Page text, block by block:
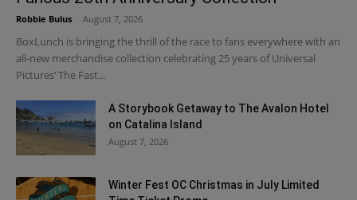
Robbie Bulus August 7, 2026
BoxLunch is bringing the thrill of the race to fans everywhere with an
all-new merchandise collection celebrating 25 years of Universal
Pictures’ The Fast...
A Storybook Getaway to The Avalon Hotel
on Catalina Island
August 7, 2026
Winter Fest OC Christmas in July Limited